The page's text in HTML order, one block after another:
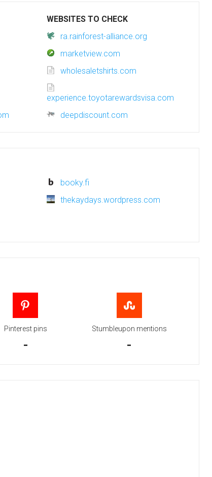
WEBSITES TO CHECK
ra.rainforest-alliance.org
marketview.com
wholesaletshirts.com
experience.toyotarewardsvisa.com
deepdiscount.com
booky.fi
thekaydays.wordpress.com
Pinterest pins
-
Stumbleupon mentions
-